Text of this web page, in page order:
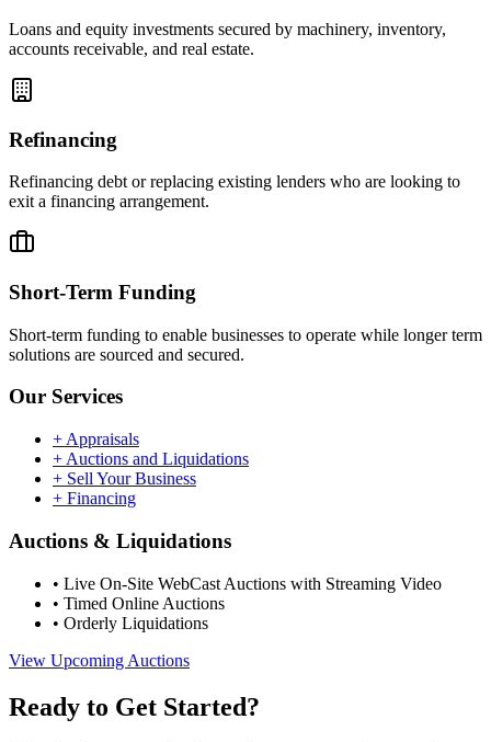
Loans and equity investments secured by machinery, inventory,
accounts receivable, and real estate.
Refinancing
Refinancing debt or replacing existing lenders who are looking to
exit a financing arrangement.
Short-Term Funding
Short-term funding to enable businesses to operate while longer term
solutions are sourced and secured.
Our Services
+ Appraisals
+ Auctions and Liquidations
+ Sell Your Business
+ Financing
Auctions & Liquidations
• Live On-Site WebCast Auctions with Streaming Video
• Timed Online Auctions
• Orderly Liquidations
View Upcoming Auctions
Ready to Get Started?